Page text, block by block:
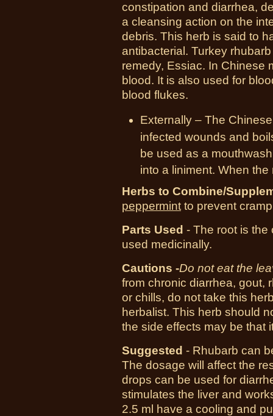
constipation and diarrhea,
a cleansing action on the
debris. This herb is said to
antibacterial. Turkey
remedy, Essiac. In Chinese
blood. It is also used for
blood flukes.
Externally – The
infected wounds and
be used as a
into a liniment. When
Herbs to Combine/
peppermint to prevent
Parts Used - The root is the
used medicinally.
Cautions -Do not eat the
from chronic diarrhea, gout,
or chills, do not take this
herbalist. This herb should
the side effects may be that
Suggested - Rhubarb can
The dosage will affect the
drops can be used for
stimulates the liver and
2.5 ml have a cooling and